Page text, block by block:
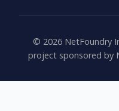
© 2026NetFoundry
project sponsored by